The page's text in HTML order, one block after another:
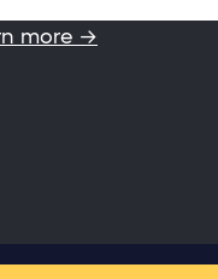
more →